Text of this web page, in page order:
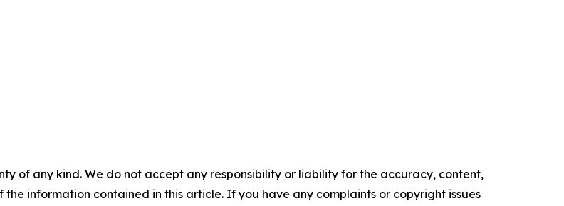
of any kind. We do not accept any responsibility or liability for the accuracy, content,
information contained in this article. If you have any complaints or copyright issues